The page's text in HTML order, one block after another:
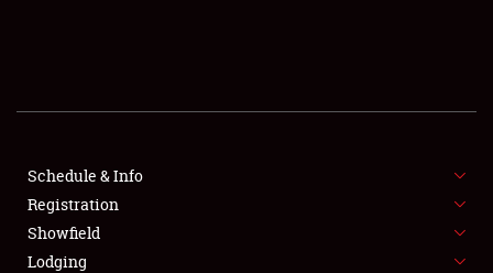
SHOWFIELD
SPONSORSHIP
LODGING
Schedule & Info
Registration
Showfield
Lodging